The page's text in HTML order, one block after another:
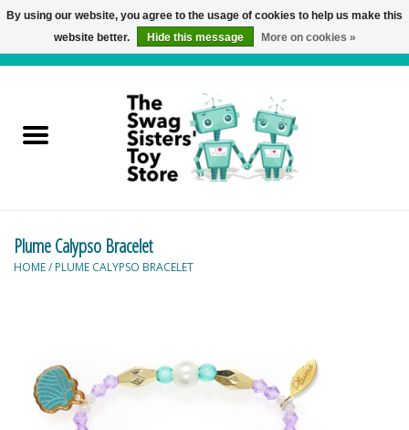
Active Play
Balloons and Stuff
Brainteasers
Plume Calypso Bracelet
HOME/ PLUME CALYPSO BRACELET
By using our website, you agree to the usage of cookies to help us make this
website better.
Hide this message More on cookies »